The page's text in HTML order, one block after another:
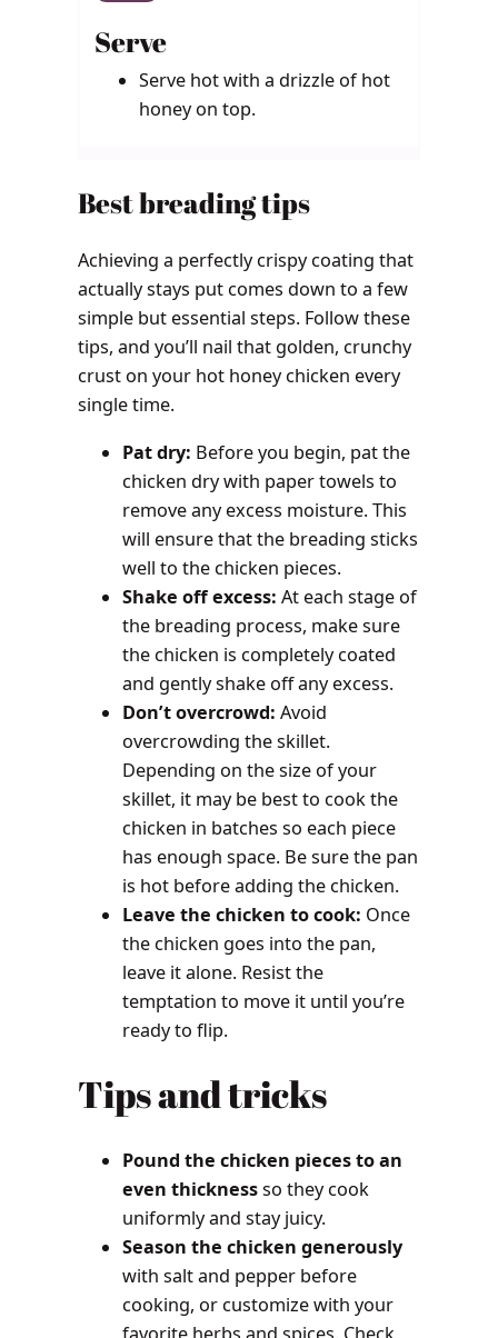
Serve
Serve hot with a drizzle of hot
honey on top.
Best breading tips
Achieving a perfectly crispy coating that
actually stays put comes down to a few
simple but essential steps. Follow these
tips, and you’ll nail that golden, crunchy
crust on your hot honey chicken every
single time.
Pat dry: Before you begin, pat the
chicken dry with paper towels to
remove any excess moisture. This
will ensure that the breading sticks
well to the chicken pieces.
Shake off excess: At each stage of
the breading process, make sure
the chicken is completely coated
and gently shake off any excess.
Don’t overcrowd: Avoid
overcrowding the skillet.
Depending on the size of your
skillet, it may be best to cook the
chicken in batches so each piece
has enough space. Be sure the pan
is hot before adding the chicken.
Leave the chicken to cook: Once
the chicken goes into the pan,
leave it alone. Resist the
temptation to move it until you’re
ready to flip.
Tips and tricks
Pound the chicken pieces to an
even thicknessso they cook
uniformly and stay juicy.
Season the chicken generously
with salt and pepper before
cooking, or customize with your
favorite herbs and spices. Check